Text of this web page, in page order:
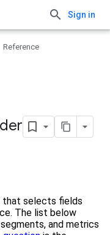
Sign in
Reference